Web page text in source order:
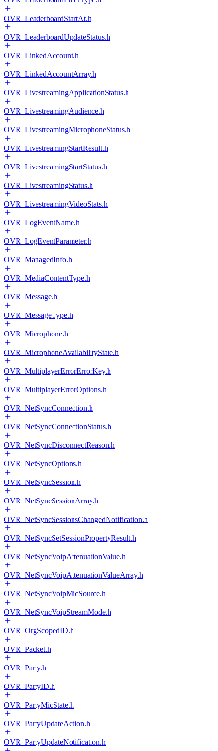
OVR_LeaderboardStartAt.h
OVR_LeaderboardUpdateStatus.h
OVR_LinkedAccount.h
OVR_LinkedAccountArray.h
OVR_LivestreamingApplicationStatus.h
OVR_LivestreamingAudience.h
OVR_LivestreamingMicrophoneStatus.h
OVR_LivestreamingStartResult.h
OVR_LivestreamingStartStatus.h
OVR_LivestreamingStatus.h
OVR_LivestreamingVideoStats.h
OVR_LogEventName.h
OVR_LogEventParameter.h
OVR_ManagedInfo.h
OVR_MediaContentType.h
OVR_Message.h
OVR_MessageType.h
OVR_Microphone.h
OVR_MicrophoneAvailabilityState.h
OVR_MultiplayerErrorErrorKey.h
OVR_MultiplayerErrorOptions.h
OVR_NetSyncConnection.h
OVR_NetSyncConnectionStatus.h
OVR_NetSyncDisconnectReason.h
OVR_NetSyncOptions.h
OVR_NetSyncSession.h
OVR_NetSyncSessionArray.h
OVR_NetSyncSessionsChangedNotification.h
OVR_NetSyncSetSessionPropertyResult.h
OVR_NetSyncVoipAttenuationValue.h
OVR_NetSyncVoipAttenuationValueArray.h
OVR_NetSyncVoipMicSource.h
OVR_NetSyncVoipStreamMode.h
OVR_OrgScopedID.h
OVR_Packet.h
OVR_Party.h
OVR_PartyID.h
OVR_PartyMicState.h
OVR_PartyUpdateAction.h
OVR_PartyUpdateNotification.h